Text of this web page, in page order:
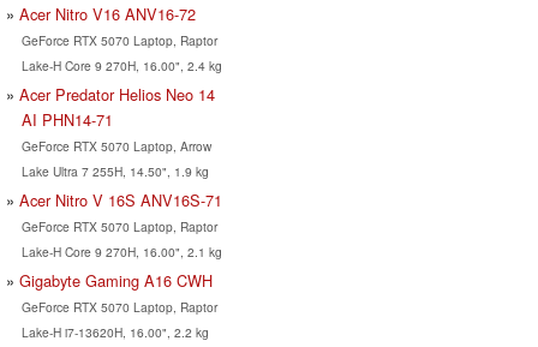
Acer Nitro V16 ANV16-72
GeForce RTX 5070 Laptop, Raptor
Lake-H Core 9 270H, 16.00", 2.4 kg
Acer Predator Helios Neo 14
AI PHN14-71
GeForce RTX 5070 Laptop, Arrow
Lake Ultra 7 255H, 14.50", 1.9 kg
Acer Nitro V 16S ANV16S-71
GeForce RTX 5070 Laptop, Raptor
Lake-H Core 9 270H, 16.00", 2.1 kg
Gigabyte Gaming A16 CWH
GeForce RTX 5070 Laptop, Raptor
Lake-H i7-13620H, 16.00", 2.2 kg